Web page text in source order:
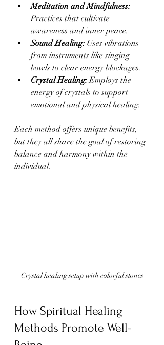
Meditation and Mindfulness:
Practices that cultivate
awareness and inner peace.
Sound Healing: Uses vibrations
from instruments like singing
bowls to clear energy blockages.
Crystal Healing: Employs the
energy of crystals to support
emotional and physical healing.
Each method offers unique benefits,
but they all share the goal of restoring
balance and harmony within the
individual.
Crystal healing setup with colorful stones
How Spiritual Healing
Methods Promote Well-